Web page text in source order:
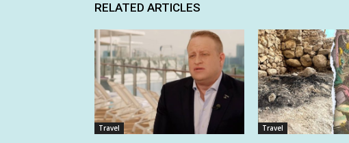
RELATED ARTICLES
Travel Travel